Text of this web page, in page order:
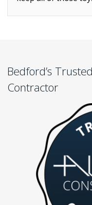
Bedford’s
Contractor